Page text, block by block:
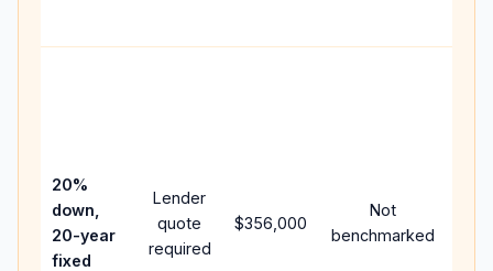
20%
down,
20-year
fixed
Lender
quote
required
$356,000
Not
benchmarked